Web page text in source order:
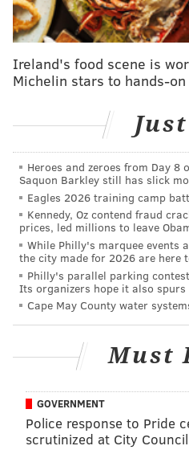
Parc chosen as winner in Casual
Nominees: Gran Caffe
Winner: Parc
New Restaurant
Nominees: Alpen Rose, Cry
Winner: Alpen Rose
Winner: Tie between
Cultural Attraction
Ireland's food scene is
Michelin stars to hands-
Heroes and zeroes from Day 8
Saquon Barkley still has slick
Eagles 2026 training camp
Kennedy, Oz contend fraud
prices, led millions to leave
While Philly's marquee events
the city made for 2026 are here
Philly's parallel parking
Its organizers hope it also
Cape May County water
Must
GOVERNMENT
Police response to Pride
scrutinized at City